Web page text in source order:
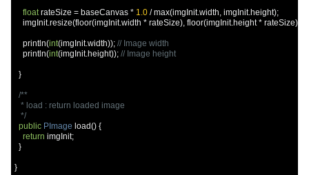
float rateSize = baseCanvas * 1.0 / max(imgInit.width, imgInit.height);
    imgInit
.resize(floor(imgInit.width * rateSize), floor(imgInit.height * rateSize));
    println
(int(imgInit.width)); // Image width
    println
(int(imgInit.height)); // Image height
}
/**
   * load : return loaded image
   */
public PImage load() {
return imgInit;
}
}